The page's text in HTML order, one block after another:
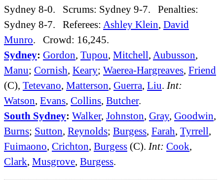
Sydney 8-0. Scrums: Sydney 9-7. Penalties:
Sydney 8-7. Referees: Ashley Klein, David
Munro. Crowd: 16,245.
Sydney: Gordon, Tupou, Mitchell, Aubusson,
Manu; Cornish, Keary; Waerea-Hargreaves, Friend
(C), Tetevano, Matterson, Guerra, Liu. Int:
Watson, Evans, Collins, Butcher.
South Sydney: Walker, Johnston, Gray, Goodwin,
Burns; Sutton, Reynolds; Burgess, Farah, Tyrrell,
Fuimaono, Crichton, Burgess (C). Int: Cook,
Clark, Musgrove, Burgess.